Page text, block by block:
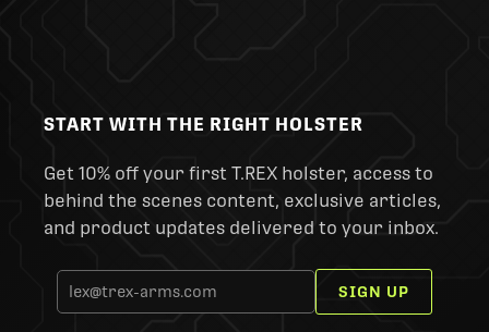
START WITH THE RIGHT HOLSTER
Get 10% off your first T.REX holster, access to
behind the scenes content, exclusive articles,
and product updates delivered to your inbox.
SIGN UP